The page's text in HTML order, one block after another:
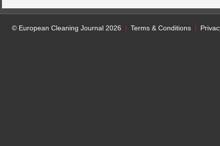
© European Cleaning Journal 2026 Terms & Conditions